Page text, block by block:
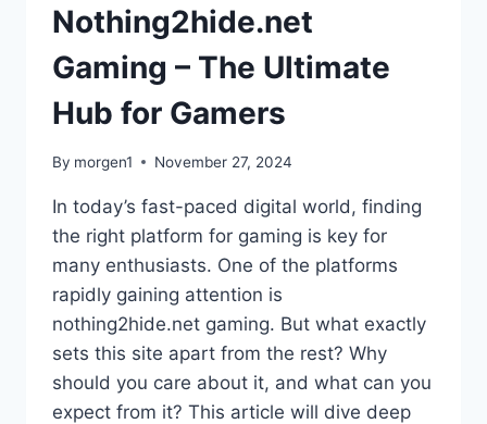
Nothing2hide.net
Gaming – The Ultimate
Hub for Gamers
By morgen1 November 27, 2024
In today’s fast-paced digital world, finding
the right platform for gaming is key for
many enthusiasts. One of the platforms
rapidly gaining attention is
nothing2hide.net gaming. But what exactly
sets this site apart from the rest? Why
should you care about it, and what can you
expect from it? This article will dive deep